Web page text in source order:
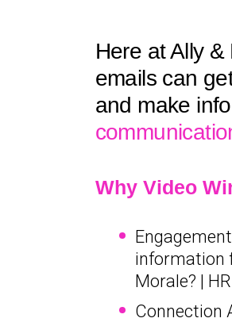
Here at Ally
emails can
and make
Why Video
information
Morale? |
Connection